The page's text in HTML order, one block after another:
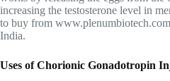
increasing the testosterone level in
to buy from www.plenumbiotech.com
India.
Uses of Chorionic Gonadotropin